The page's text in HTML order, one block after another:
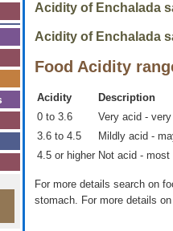
Acidity of Enchalada
Acidity of Enchalada
Food Acidity
Acidity
Description
0 to 3.6
Very acid -
3.6 to 4.5
Mildly acid -
4.5 or higher Not acid - most
For more details search on
stomach. For more details